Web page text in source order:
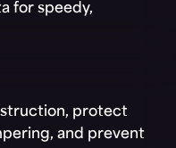
for speedy,
protect
and prevent